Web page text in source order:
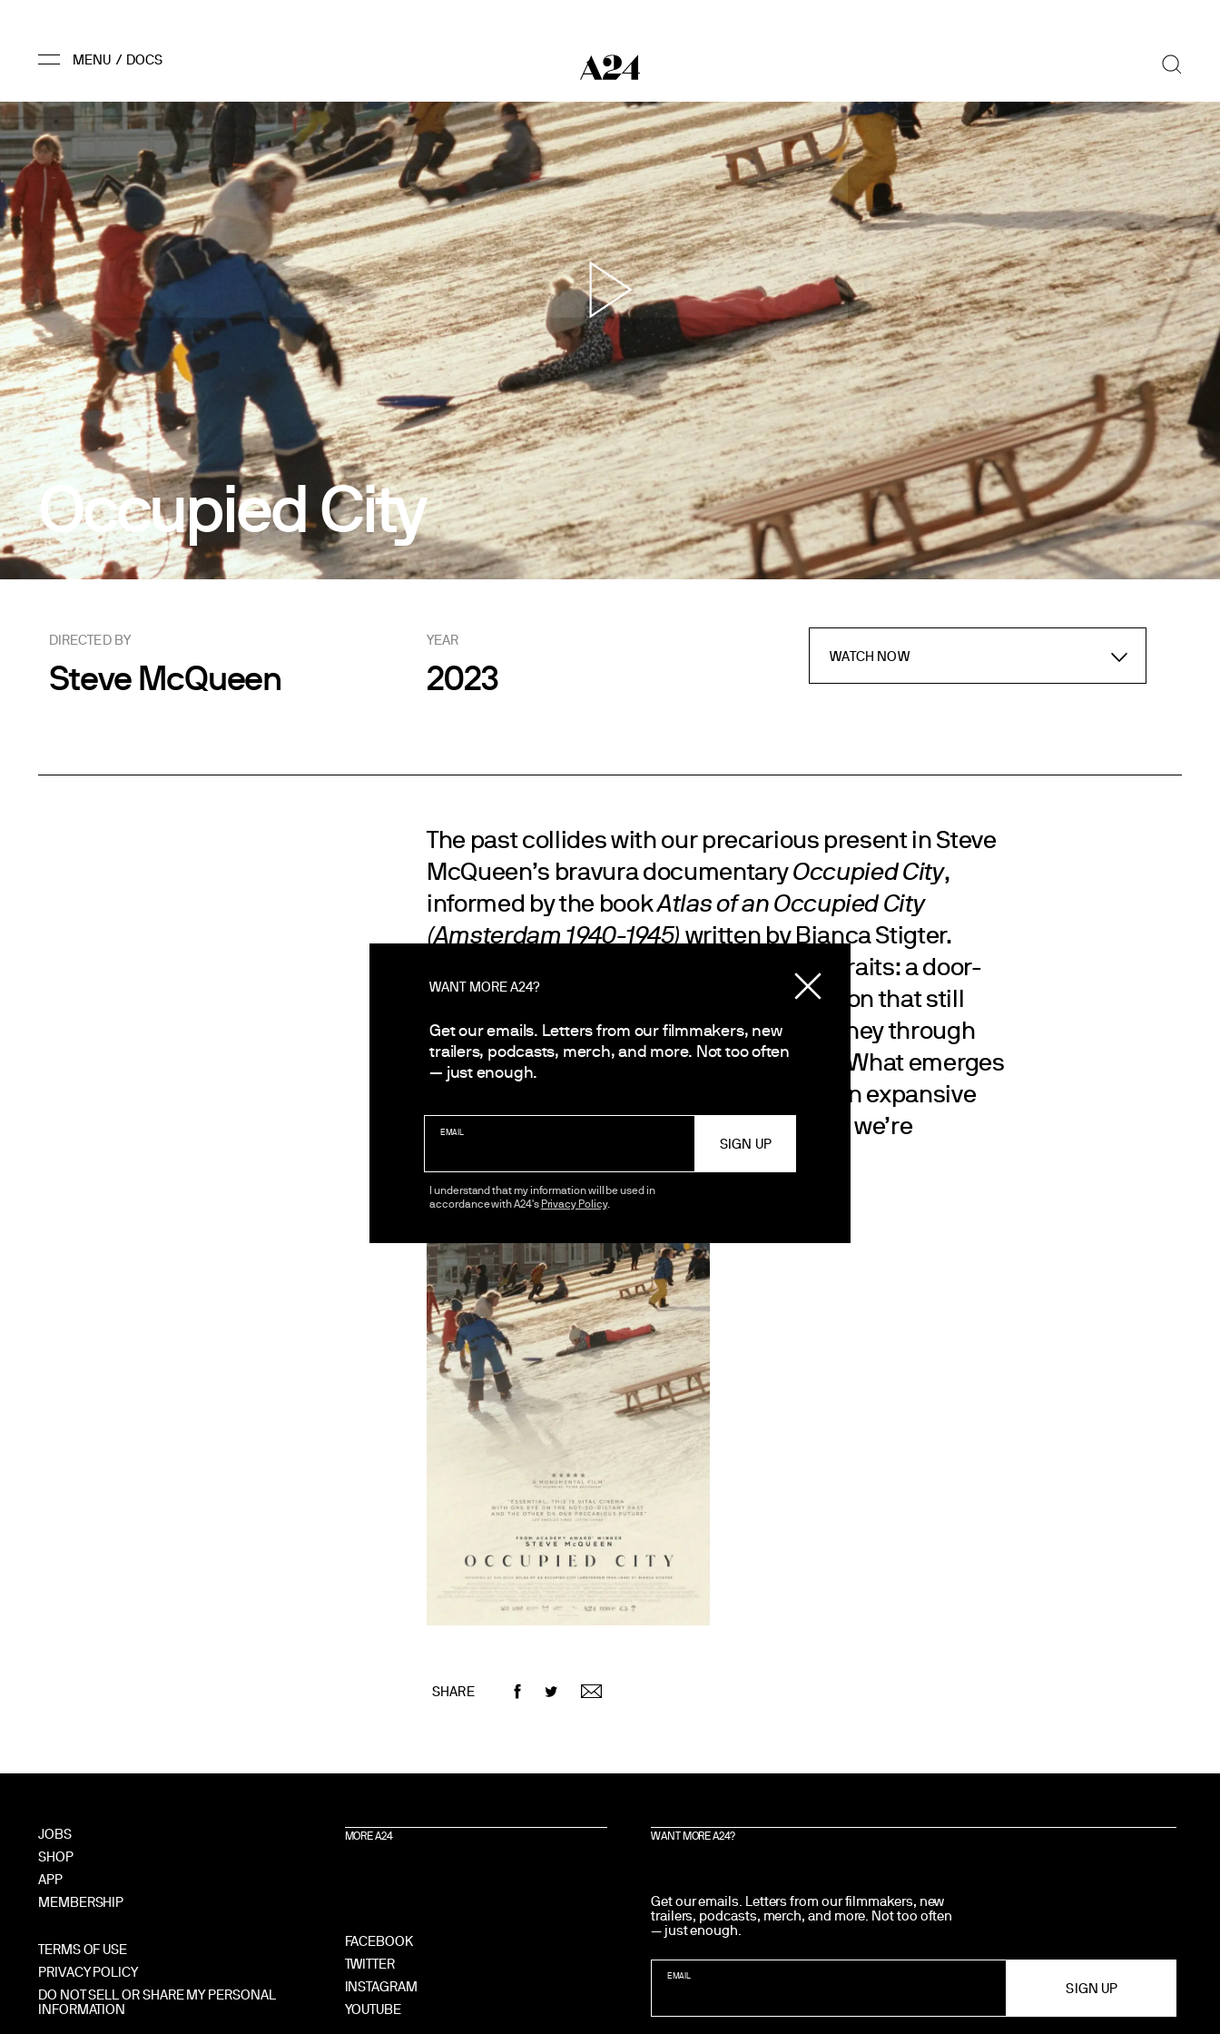
WANT MORE A24?
Get our emails. Letters from our filmmakers, new
trailers, podcasts, merch, and more. Not too often
— just enough.
EMAIL
I understand that my information will be used in
accordance with A24's Privacy Policy.
Occupied City
WATCH NOW
DIRECTED BY
Steve McQueen
YEAR
2023
The past collides with our precarious present in Steve
McQueen’s bravura documentaryOccupied City,
informed by the bookAtlas of an Occupied City
(Amsterdam 1940-1945) written by Bianca Stigter.
McQueen creates two interlocking portraits: a door-
to-door excavation of the Nazi occupation that still
haunts his adopted city, and a vivid journey through
the last years of pandemic and protest. What emerges
is both devastating and life-affirming, an expansive
meditation on memory, time, and where we’re
SHARE
JOBS
SHOP
APP
MEMBERSHIP
TERMS OF USE
PRIVACY POLICY
DO NOT SELL OR SHARE MY PERSONAL
INFORMATION
MORE A24
FACEBOOK
TWITTER
INSTAGRAM
YOUTUBE
WANT MORE A24?
Get our emails. Letters from our filmmakers, new
trailers, podcasts, merch, and more. Not too often
— just enough.
EMAIL